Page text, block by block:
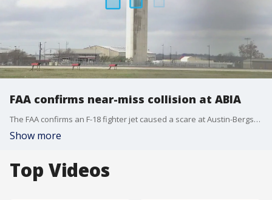
FAA confirms near-miss collision at ABIA
The FAA confirms an F-18 fighter jet caused a scare at Austin-Bergstrom International Airport. It's not the first close call this year.
Show more
Top Videos